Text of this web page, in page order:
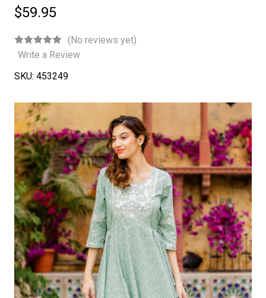
$59.95
(No reviews yet)
Write a Review
SKU: 453249